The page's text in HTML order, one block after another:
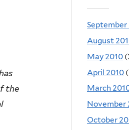
the
September
August
May 2010
April 2010
March
November
October